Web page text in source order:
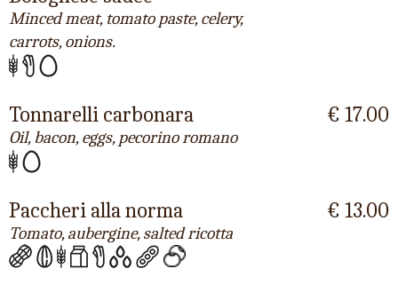
Minced meat, tomato paste, celery,
carrots, onions.
Tonnarelli carbonara
Oil, bacon, eggs, pecorino romano
€ 17.00
Paccheri alla norma
Tomato, aubergine, salted ricotta
€ 13.00